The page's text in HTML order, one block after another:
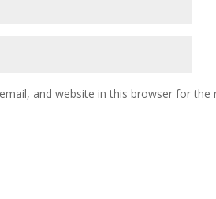
and website in this browser for